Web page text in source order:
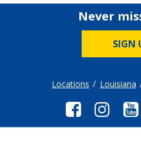
Never
SIGN
Locations Louisiana